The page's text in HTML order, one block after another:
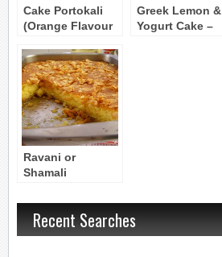
Cake Portokali
(Orange Flavour
Greek Lemon &
Yogurt Cake –
Ravani or
Shamali
Recent Searches